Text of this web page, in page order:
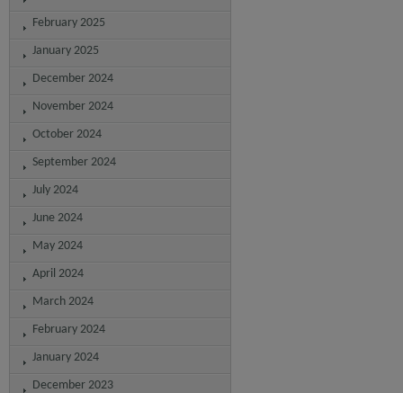
February 2025
January 2025
December 2024
November 2024
October 2024
September 2024
July 2024
June 2024
May 2024
April 2024
March 2024
February 2024
January 2024
December 2023